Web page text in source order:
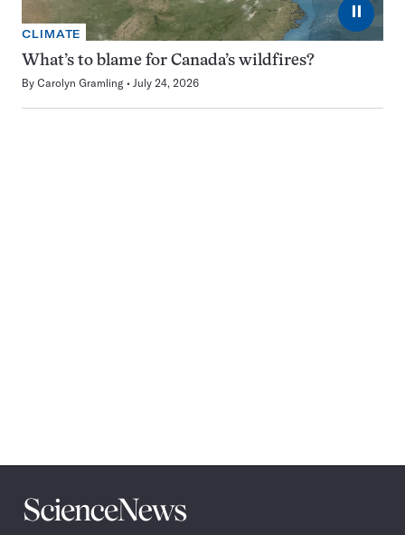
⏸
CLIMATE
What’s to blame for Canada’s wildfires?
By Carolyn Gramling July 24, 2026
Science
News